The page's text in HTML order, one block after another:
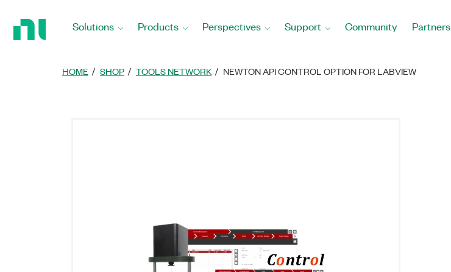
Solutions Products Perspectives Support Community Partners
HOME SHOP TOOLS NETWORK NEWTON API CONTROL OPTION FOR LABVIEW